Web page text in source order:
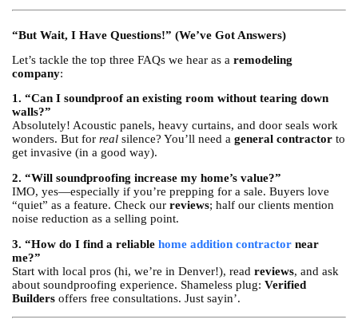
“But Wait, I Have Questions!” (We’ve Got Answers)
Let’s tackle the top three FAQs we hear as a remodeling
company:
1. “Can I soundproof an existing room without tearing down
walls?”
Absolutely! Acoustic panels, heavy curtains, and door seals work
wonders. But for realsilence? You’ll need a general contractorto
get invasive (in a good way).
2. “Will soundproofing increase my home’s value?”
IMO, yes—especially if you’re prepping for a sale. Buyers love
“quiet” as a feature. Check our reviews; half our clients mention
noise reduction as a selling point.
3. “How do I find a reliable home addition contractornear
me?”
Start with local pros (hi, we’re in Denver!), read reviews, and ask
about soundproofing experience. Shameless plug: Verified
Buildersoffers free consultations. Just sayin’.